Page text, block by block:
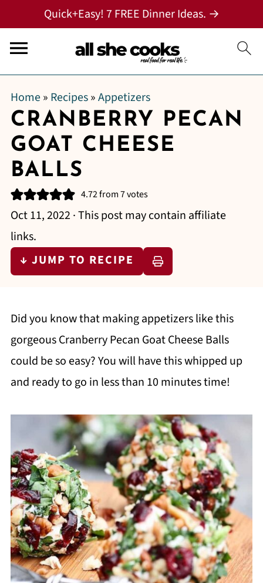
Quick+Easy! 7 FREE Dinner Ideas. →
Home» Recipes»Appetizers
CRANBERRY PECAN
GOAT CHEESE
BALLS
4.72from7votes
Oct 11, 2022 · This post may contain affiliate
links.
↓ JUMP TO RECIPE
Did you know that making appetizers like this
gorgeous Cranberry Pecan Goat Cheese Balls
could be so easy? You will have this whipped up
and ready to go in less than 10 minutes time!